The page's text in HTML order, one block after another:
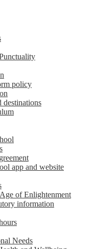
policy
destinations
app and website
of Enlightenment
information
Needs